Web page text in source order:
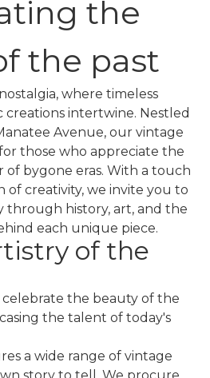
the
the past
where timeless
creations intertwine. Nestled
Avenue, our vintage
those who appreciate the
of bygone eras. With a touch
of creativity, we invite you to
through history, art, and the
each unique piece.
of the
the beauty of the
the talent of today's
a wide range of vintage